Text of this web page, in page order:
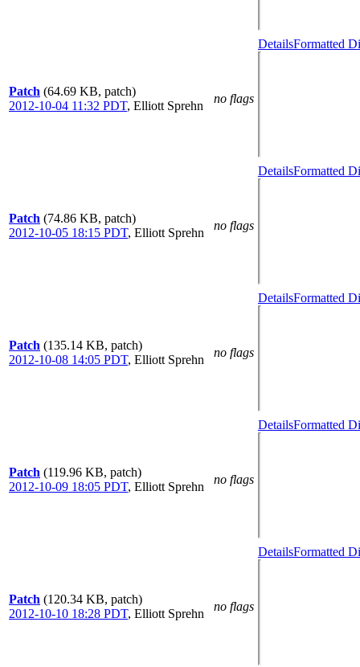
Patch (64.69 KB, patch)
2012-10-04 11:32 PDT, Elliott Sprehn
no flags
DetailsFormatted
Patch (74.86 KB, patch)
2012-10-05 18:15 PDT, Elliott Sprehn
no flags
DetailsFormatted
Patch (135.14 KB, patch)
2012-10-08 14:05 PDT, Elliott Sprehn
no flags
DetailsFormatted
Patch (119.96 KB, patch)
2012-10-09 18:05 PDT, Elliott Sprehn
no flags
DetailsFormatted
Patch (120.34 KB, patch)
2012-10-10 18:28 PDT, Elliott Sprehn
no flags
DetailsFormatted